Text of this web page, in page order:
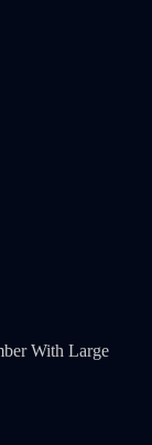
With Large